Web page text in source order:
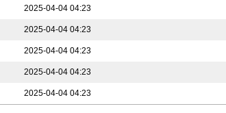
2025-04-04 04:23
2025-04-04 04:23
2025-04-04 04:23
2025-04-04 04:23
2025-04-04 04:23